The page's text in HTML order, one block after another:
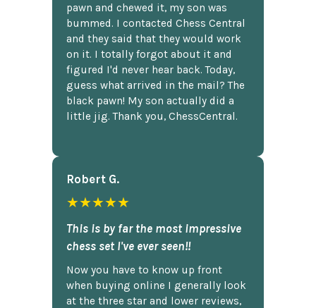
pawn and chewed it, my son was
bummed. I contacted Chess Central
and they said that they would work
on it. I totally forgot about it and
figured I'd never hear back. Today,
guess what arrived in the mail? The
black pawn! My son actually did a
little jig. Thank you, ChessCentral.
Robert G.
★★★★★
This is by far the most impressive
chess set I've ever seen!!
Now you have to know up front
when buying online I generally look
at the three star and lower reviews,